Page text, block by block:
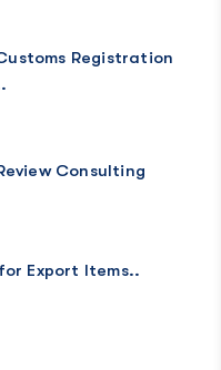
Registration
Consulting
Export Items..